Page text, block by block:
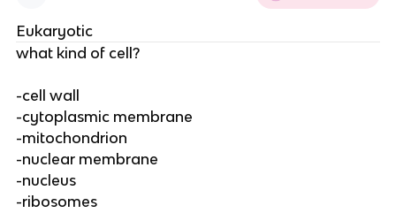
Eukaryotic
what kind of cell?
-cell wall
-cytoplasmic membrane
-mitochondrion
-nuclear membrane
-nucleus
-ribosomes